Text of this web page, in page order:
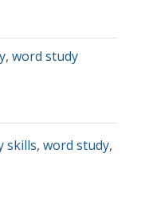
, word study
skills, word study,